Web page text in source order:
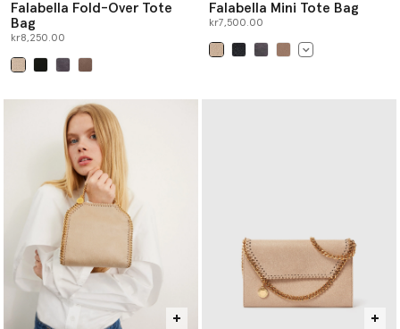
Falabella Fold-Over Tote
Bag
kr8,250.00
Falabella Mini Tote Bag
kr7,500.00